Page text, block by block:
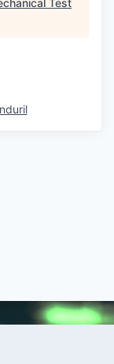
Test